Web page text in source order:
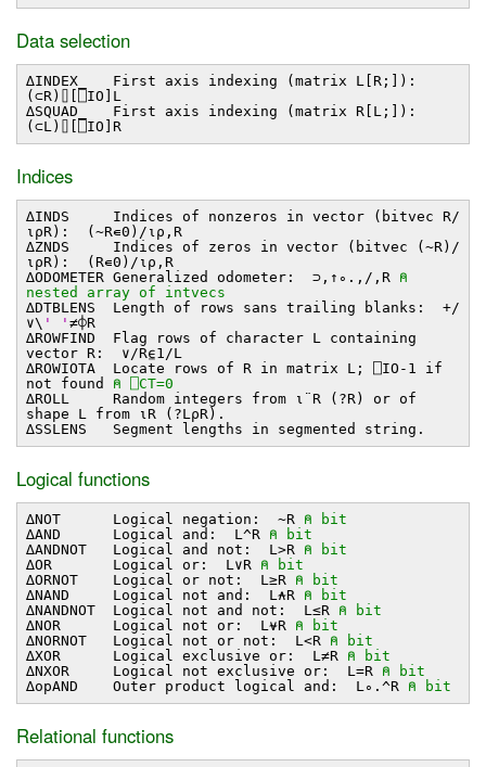
Data selection
∆INDEX_ First axis indexing (matrix L[R;]):
(⊂R)⌷[⎕IO]L
∆SQUAD_ First axis indexing (matrix R[L;]):
(⊂L)⌷[⎕IO]R
Indices
∆INDS Indices of nonzeros in vector (bitvec R/
⍳⍴R): (~R∊0)/⍳⍴,R
∆ZNDS Indices of zeros in vector (bitvec (~R)/
⍳⍴R): (R∊0)/⍳⍴,R
∆ODOMETER Generalized odometer: ⊃,↑∘.,/,R ⍝
nested array of intvecs
∆DTBLENS Length of rows sans trailing blanks: +/
∨\ ' ' ≠⌽R
∆ROWFIND Flag rows of character L containing
vector R: ∨/R⍷1/L
∆ROWIOTA Locate rows of R in matrix L; ⎕IO-1 if
not found ⍝ ⎕CT=0
∆ROLL Random integers from ⍳¨R (?R) or of
shape L from ⍳R (?L⍴R).
∆SSLENS Segment lengths in segmented string.
Logical functions
∆NOT Logical negation: ~R ⍝ bit
∆AND Logical and: L^R ⍝ bit
∆ANDNOT Logical and not: L>R ⍝ bit
∆OR Logical or: L∨R ⍝ bit
∆ORNOT Logical or not: L≥R ⍝ bit
∆NAND Logical not and: L⍲R ⍝ bit
∆NANDNOT Logical not and not: L≤R ⍝ bit
∆NOR Logical not or: L⍱R ⍝ bit
∆NORNOT Logical not or not: L<R ⍝ bit
∆XOR Logical exclusive or: L≠R ⍝ bit
∆NXOR Logical not exclusive or: L=R ⍝ bit
∆opAND Outer product logical and: L∘.^R ⍝ bit
Relational functions